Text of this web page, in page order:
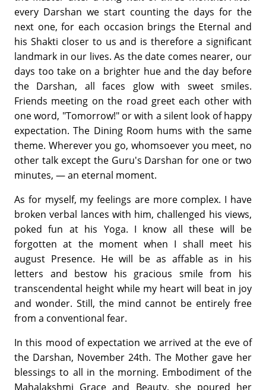
every Darshan we start counting the days for the
next one, for each occasion brings the Eternal and
his Shakti closer to us and is therefore a significant
landmark in our lives. As the date comes nearer, our
days too take on a brighter hue and the day before
the Darshan, all faces glow with sweet smiles.
Friends meeting on the road greet each other with
one word, "Tomorrow!" or with a silent look of happy
expectation. The Dining Room hums with the same
theme. Wherever you go, whomsoever you meet, no
other talk except the Guru's Darshan for one or two
minutes, — an eternal moment.
As for myself, my feelings are more complex. I have
broken verbal lances with him, challenged his views,
poked fun at his Yoga. I know all these will be
forgotten at the moment when I shall meet his
august Presence. He will be as affable as in his
letters and bestow his gracious smile from his
transcendental height while my heart will beat in joy
and wonder. Still, the mind cannot be entirely free
from a conventional fear.
In this mood of expectation we arrived at the eve of
the Darshan, November 24th. The Mother gave her
blessings to all in the morning. Embodiment of the
Mahalakshmi Grace and Beauty, she poured her